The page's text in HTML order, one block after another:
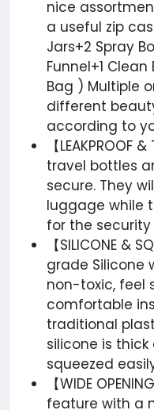
nice
a useful zip
Jars+2 Spray
Funnel+1 Clean
Bag ) Multiple
different
according to
【LEAKPROOF
travel bottles
secure. They
luggage while
for the
【SILICONE &
grade Silicone
non-toxic, feel
comfortable
traditional
silicone is
squeezed
【WIDE
feature with a